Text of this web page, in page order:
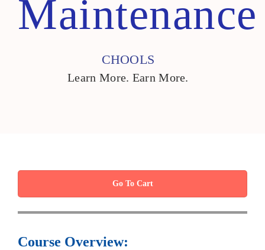
Maintenance
CHOOLS
Learn More. Earn More.
Go To Cart
Course Overview: